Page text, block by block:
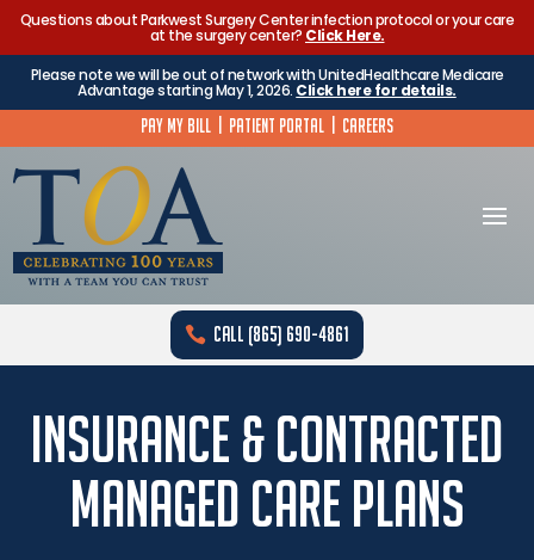
Questions about Parkwest Surgery Center infection protocol or your care
at the surgery center? Click Here.
Please note we will be out of network with UnitedHealthcare Medicare
Advantage starting May 1, 2026. Click here for details.
Pay My Bill Patient Portal Careers
Call (865) 690-4861
Insurance & Contracted
Managed Care Plans